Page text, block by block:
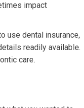
impact
use dental insurance,
readily available.
care.